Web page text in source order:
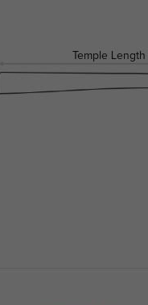
Temple Length